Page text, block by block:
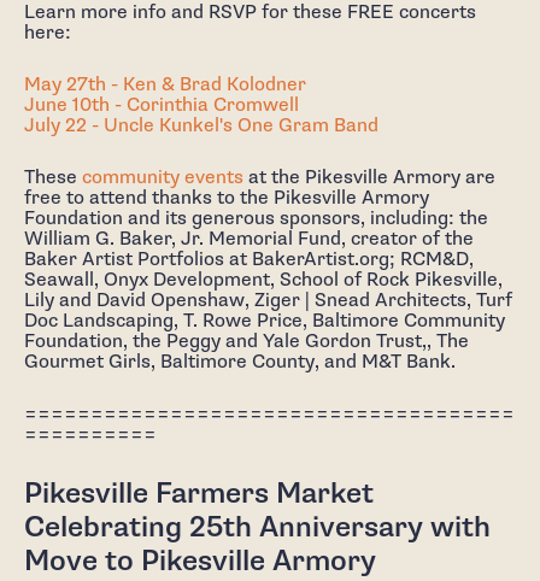
Learn more info and RSVP for these FREE concerts
here:
May 27th - Ken & Brad Kolodner
June 10th - Corinthia Cromwell
July 22 - Uncle Kunkel's One Gram Band
These community events at the Pikesville Armory are
free to attend thanks to the Pikesville Armory
Foundation and its generous sponsors, including: the
William G. Baker, Jr. Memorial Fund, creator of the
Baker Artist Portfolios at BakerArtist.org; RCM&D,
Seawall, Onyx Development, School of Rock Pikesville,
Lily and David Openshaw, Ziger | Snead Architects, Turf
Doc Landscaping, T. Rowe Price, Baltimore Community
Foundation, the Peggy and Yale Gordon Trust,, The
Gourmet Girls, Baltimore County, and M&T Bank.
=====================================
==========
Pikesville Farmers Market
Celebrating 25th Anniversary with
Move to Pikesville Armory